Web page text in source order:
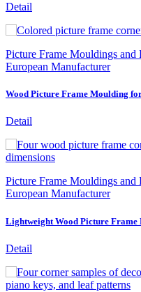
Detail
Picture Frame Mouldings
European Manufacturer
Wood Picture Frame Moulding
Detail
Picture Frame Mouldings
European Manufacturer
Lightweight Wood Picture Frame
Detail